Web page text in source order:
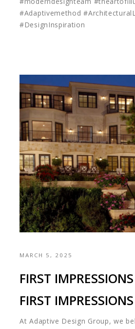
#Adaptivemethod
#DesignInspiration
MARCH 5, 2025
FIRST
FIRST
At Adaptive Design Group, we